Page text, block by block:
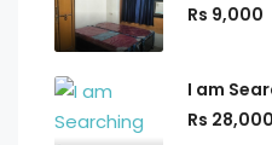
Rs 9,000
I am
Rs 28,000